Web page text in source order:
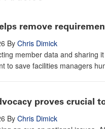
remove
By Chris Dimick
member data and sharing
to save facilities managers
proves crucial
By Chris Dimick